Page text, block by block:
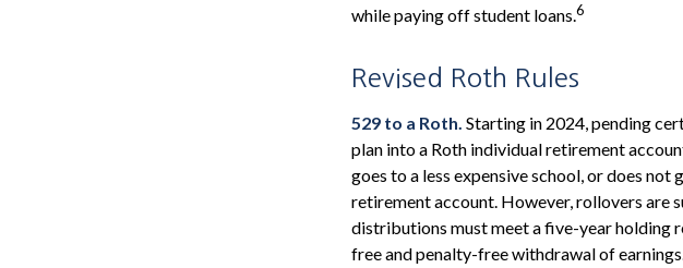
while paying off student loans.6
Revised Roth Rules
529 to a Roth. Starting in 2024, pending
plan into a Roth individual retirement
goes to a less expensive school, or does
retirement account. However, rollovers are
distributions must meet a five-year holding
free and penalty-free withdrawal of